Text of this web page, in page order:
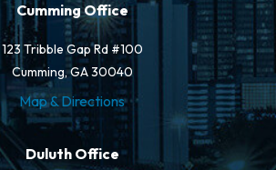
Cumming Office
123 Tribble Gap Rd #100
Cumming, GA 30040
Map & Directions
Duluth Office